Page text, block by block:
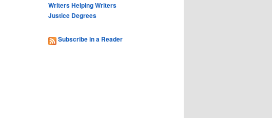
Writers Helping Writers
Justice Degrees
Subscribe in a Reader